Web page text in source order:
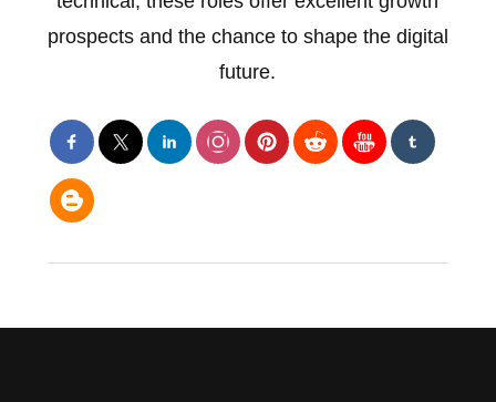
prospects and the chance to shape the digital
future.